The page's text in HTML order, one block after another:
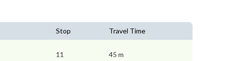
Stop Travel Time
11 45 m